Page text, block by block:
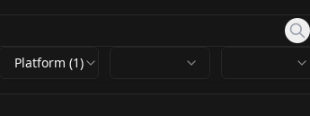
Platform (1)